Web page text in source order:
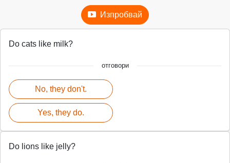
Изпробвай
Do cats like milk?
отговори
No, they don't.
Yes, they do.
Do lions like jelly?